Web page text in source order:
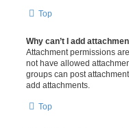
Top
Why can’t I add
Attachment permissions
not have allowed
groups can post
add attachments.
Top